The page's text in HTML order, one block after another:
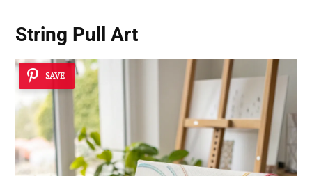
String Pull Art
SAVE